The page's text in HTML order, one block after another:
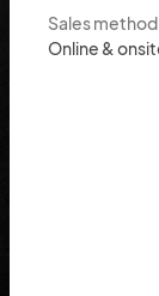
Sales method
Online &